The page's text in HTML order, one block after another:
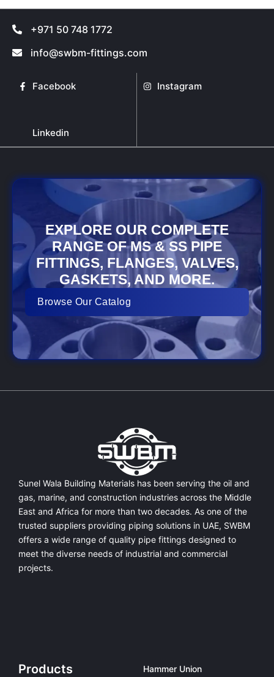
chosen
on
page
page
+971 50 748 1772
info@swbm-fittings.com
Facebook Instagram
Linkedin
EXPLORE OUR COMPLETE
RANGE OF MS & SS PIPE
FITTINGS, FLANGES, VALVES,
GASKETS, AND MORE.
Browse Our Catalog
Sunel Wala Building Materials has been serving the oil and
gas, marine, and construction industries across the Middle
East and Africa for more than two decades. As one of the
trusted suppliers providing piping solutions in UAE, SWBM
offers a wide range of quality pipe fittings designed to
meet the diverse needs of industrial and commercial
projects.
Products Hammer Union